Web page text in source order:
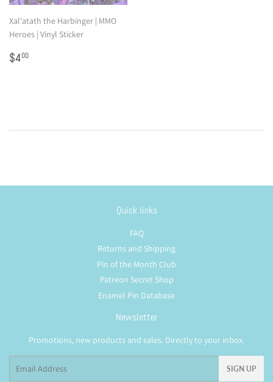
Xal'atath the Harbinger | MMO
Heroes | Vinyl Sticker
Regular
price
$400
Quick links
FAQ
Returns and Shipping
Pin of the Month Club
Patreon Secret Shop
Enamel Pin Database
Newsletter
Promotions, new products and sales. Directly to your inbox.
SIGN UP